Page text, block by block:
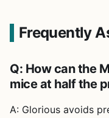
Frequently
Q: How can the
mice at half the
A: Glorious avoids